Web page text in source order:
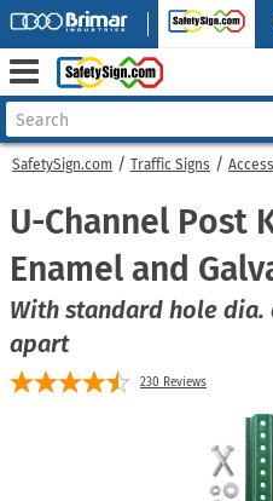
SafetySign.com Traffic Signs
U-Channel Post
Enamel and
With standard hole
apart
230 Reviews